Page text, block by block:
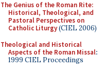
The Genius of the Roman Rite:
Historical, Theological, and
Pastoral Perspectives on
Catholic Liturgy(CIEL 2006)
Theological and Historical
Aspects of the Roman Missal:
1999 CIEL Proceedings